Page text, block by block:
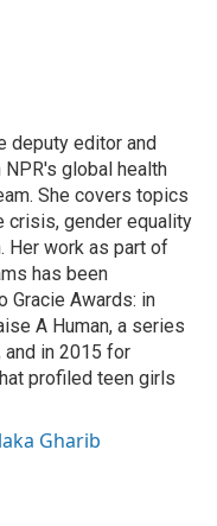
deputy editor and
global health
She covers topics
crisis, gender equality
Her work as part of
has been
Gracie Awards: in
A Human, a series
and in 2015 for
profiled teen girls
Gharib